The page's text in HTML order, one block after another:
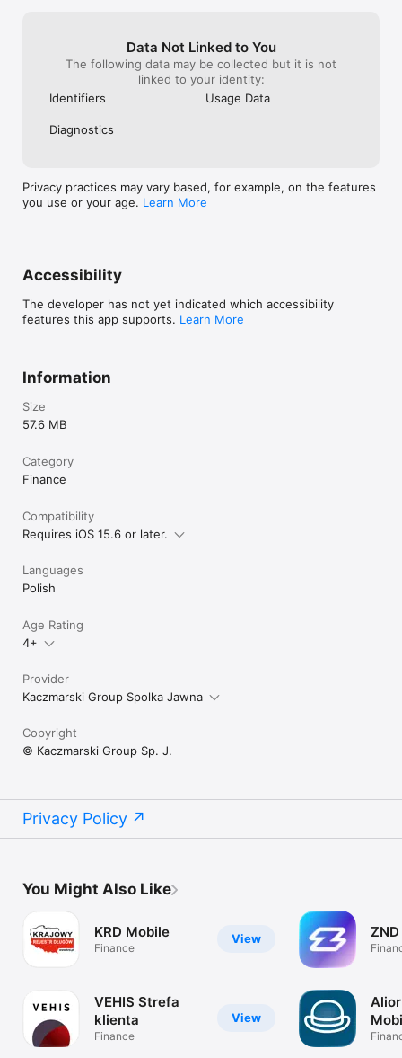
Data Not Linked to You
The following data may be collected but it is not
linked to your identity:
Identifiers
Usage Data
Diagnostics
Privacy practices may vary based, for example, on the features
you use or your age. Learn More
Accessibility
The developer has not yet indicated which accessibility
features this app supports. Learn More
Information
Size
57.6 MB
Category
Finance
Compatibility
Requires iOS 15.6 or later.
Languages
Polish
Age Rating
4+
Provider
Kaczmarski Group Spolka Jawna
Copyright
© Kaczmarski Group Sp. J.
Privacy Policy
You Might Also Like
View
KRD Mobile
Finance
View
VEHIS Strefa
klienta
Finance
ZND